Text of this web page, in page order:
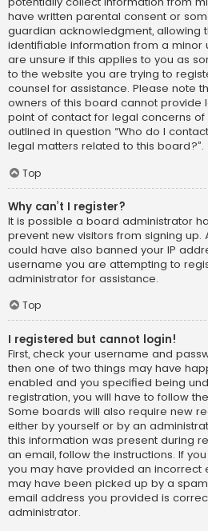
have written parental consent or
guardian acknowledgment, allowing
identifiable information from a minor
are unsure if this applies to you as
to the website you are trying to
counsel for assistance. Please note
owners of this board cannot provide
point of contact for legal concerns of
outlined in question “Who do I
legal matters related to this board?”.
Top
Why can’t I register?
It is possible a board administrator
prevent new visitors from signing
could have also banned your IP
username you are attempting to
administrator for assistance.
Top
I registered but cannot login!
First, check your username and
then one of two things may have
enabled and you specified being
registration, you will have to follow
Some boards will also require new
either by yourself or by an
this information was present during
an email, follow the instructions. If
you may have provided an incorrect
may have been picked up by a
email address you provided is
administrator.